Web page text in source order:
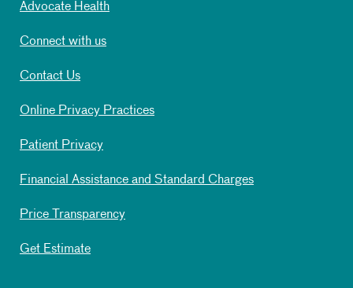
Advocate Health
Connect with us
Contact Us
Online Privacy Practices
Patient Privacy
Financial Assistance and Standard Charges
Price Transparency
Get Estimate